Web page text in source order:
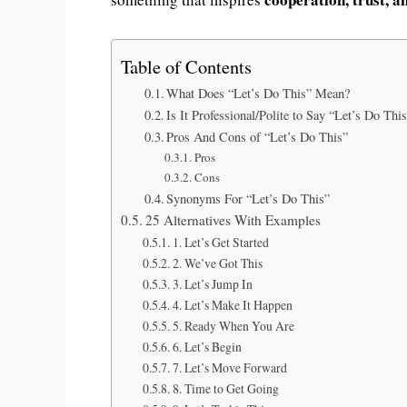
Table of Contents
What Does “Let’s Do This” Mean?
Is It Professional/Polite to Say “Let’s Do
Pros And Cons of “Let’s Do This”
Pros
Cons
Synonyms For “Let’s Do This”
25 Alternatives With Examples
1. Let’s Get Started
2. We’ve Got This
3. Let’s Jump In
4. Let’s Make It Happen
5. Ready When You Are
6. Let’s Begin
7. Let’s Move Forward
8. Time to Get Going